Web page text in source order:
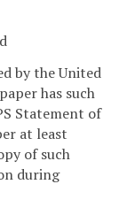
by the United
has such
Statement of
at least
of such
during